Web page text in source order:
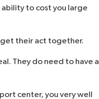
to cost you large
get their act together.
They do need to have a
center, you very well